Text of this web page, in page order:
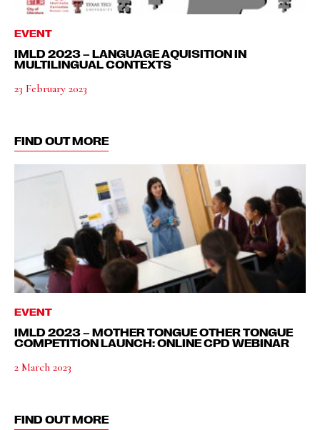
EVENT
IMLD 2023 – LANGUAGE AQUISITION IN
MULTILINGUAL CONTEXTS
23 February 2023
FIND OUT MORE
EVENT
IMLD 2023 – MOTHER TONGUE OTHER TONGUE
COMPETITION LAUNCH: ONLINE CPD WEBINAR
2 March 2023
FIND OUT MORE